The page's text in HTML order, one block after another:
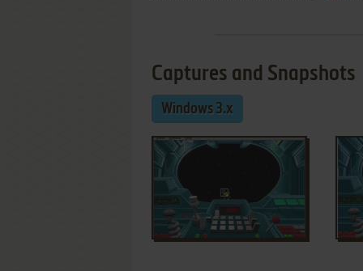
Captures and Snapshots
Windows 3.x